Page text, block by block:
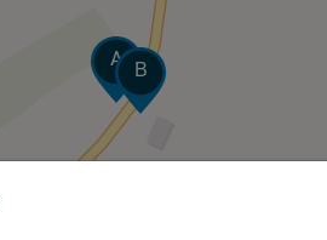
Track
A
Track
B